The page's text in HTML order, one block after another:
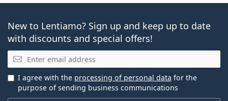
New to Lentiamo? Sign up and keep up to date
with discounts and special offers!
Email
I agree with the processing of personal data for the
purpose of sending business communications